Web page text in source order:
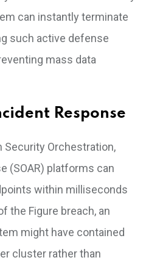
can instantly terminate
such active defense
mass data
Response
Security Orchestration,
(SOAR) platforms can
within milliseconds
the Figure breach, an
might have contained
cluster rather than